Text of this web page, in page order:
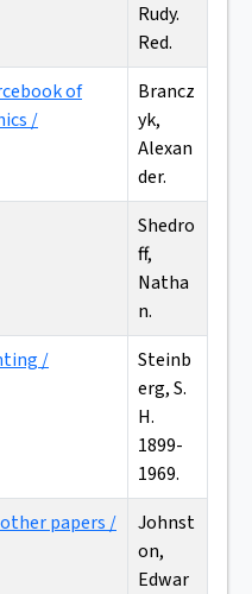
Rudy.
Red.
of
/
Brancz
yk,
Alexan
der.
Shedro
ff,
Natha
n.
/
Steinb
erg, S.
H.
1899-
1969.
papers /
Johnst
on,
Edwar